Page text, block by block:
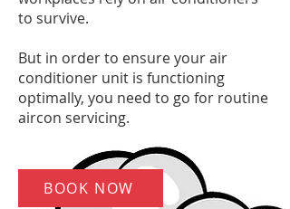
to survive.
But in order to ensure your air
conditioner unit is functioning
optimally, you need to go for routine
aircon servicing.
BOOK NOW